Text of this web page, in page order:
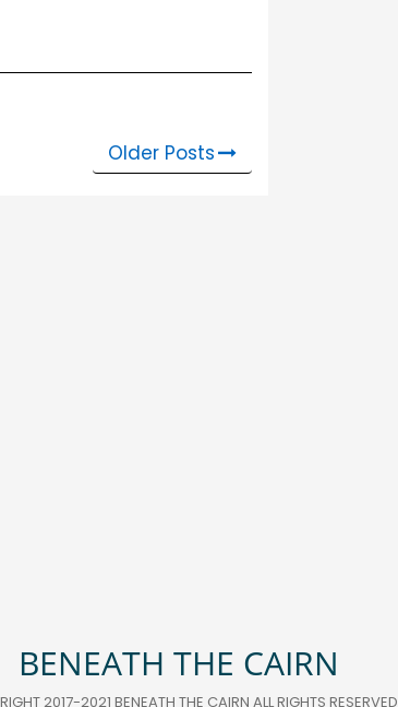
Older Posts
BENEATH THE CAIRN
2017-2021 BENEATH THE CAIRN ALL RIGHTS RESERVED